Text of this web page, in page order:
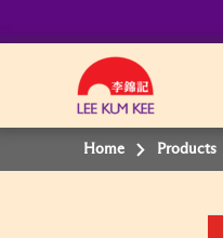
Home Products